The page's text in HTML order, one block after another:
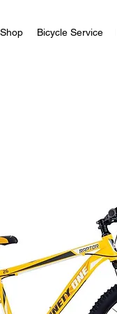
Shop Bicycle Service